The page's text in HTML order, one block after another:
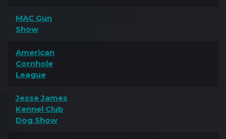
MAC Gun
Show
American
Cornhole
League
Jesse James
Kennel Club
Dog Show